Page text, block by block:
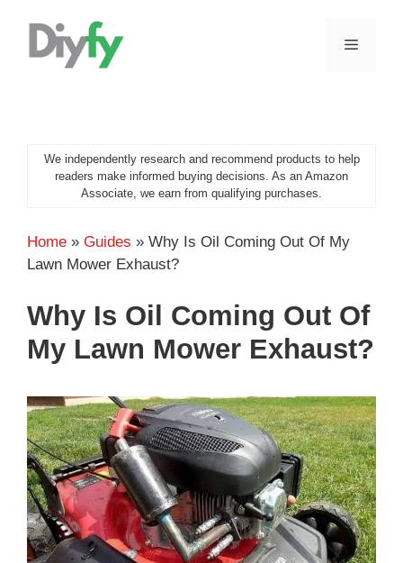
content
MENU
We independently research and recommend products to help
readers make informed buying decisions. As an Amazon
Associate, we earn from qualifying purchases.
Home » Guides » Why Is Oil Coming Out Of My
Lawn Mower Exhaust?
Why Is Oil Coming Out Of
My Lawn Mower Exhaust?